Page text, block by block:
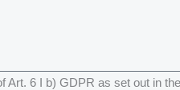
Art. 6 I b) GDPR as set out in the